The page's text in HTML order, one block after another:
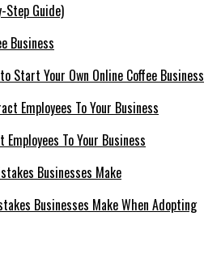
Guide)
Start Your Own Online Coffee Business
To Your Business
Businesses Make When Adopting